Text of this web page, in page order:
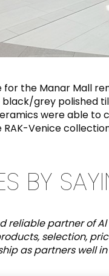
the Manar Mall
grey polished
were able to
Venice
BY
reliable partner of
selection,
as partners well in